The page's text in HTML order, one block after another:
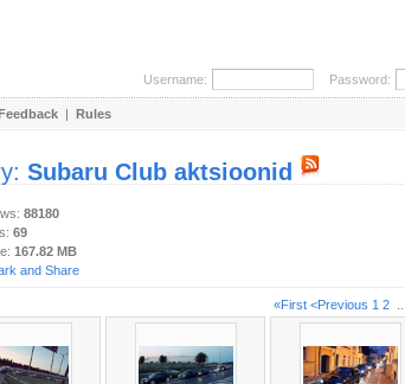
Username: Password:
| Rules
Subaru Club aktsioonid
88180
69
167.82 MB
«First <Previous 1 2...